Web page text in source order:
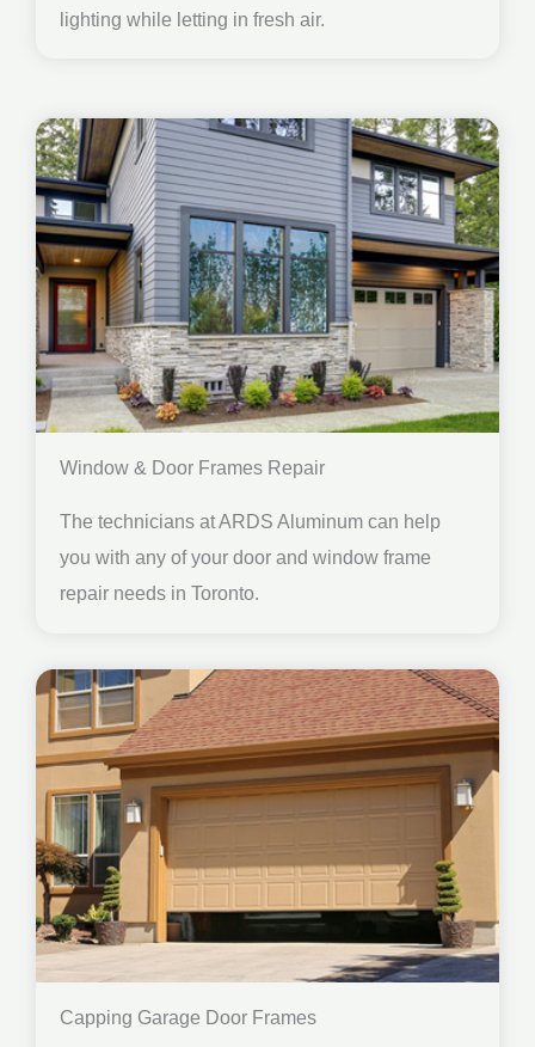
lighting while letting in fresh air.
Window & Door Frames Repair
The technicians at ARDS Aluminum can help
you with any of your door and window frame
repair needs in Toronto.
Capping Garage Door Frames